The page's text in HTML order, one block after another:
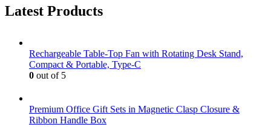
Latest Products
Rechargeable Table-Top Fan with Rotating Desk Stand,
Compact & Portable, Type-C
0 out of 5
Premium Office Gift Sets in Magnetic Clasp Closure &
Ribbon Handle Box